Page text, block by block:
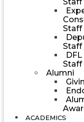
Staff
Staff
DFL
Staff
Alumni
ACADEMICS